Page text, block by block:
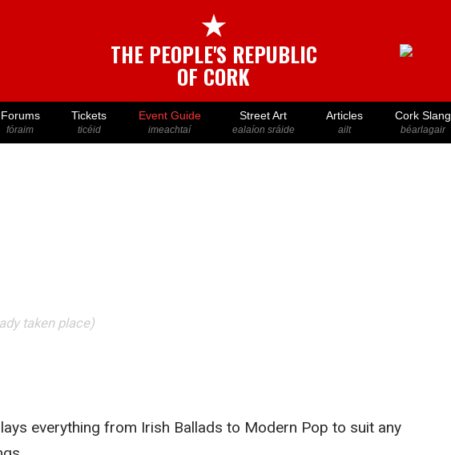
★
THE PEOPLE'S REPUBLIC
OF CORK
Forums
fóraim
Tickets
ticéid
Event Guide
imeachtaí
Street Art
ealaíon sráide
Articles
ailt
Cork Slang
béarlagair
taken place)
everything from Irish Ballads to Modern Pop to suit any